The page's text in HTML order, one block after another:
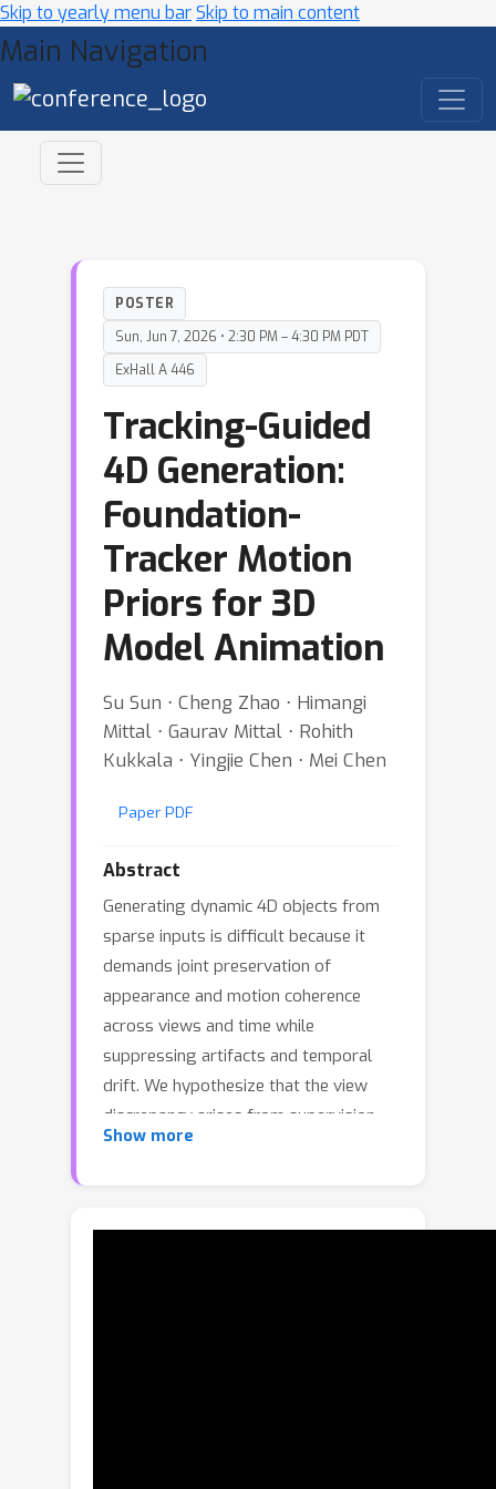
Skip to yearly menu barSkip to main content
Main Navigation
POSTER
Sun, Jun 7, 2026 • 2:30 PM – 4:30 PM PDT
ExHall A 446
Tracking-Guided
4D Generation:
Foundation-
Tracker Motion
Priors for 3D
Model Animation
Su Sun ⋅ Cheng Zhao ⋅ Himangi
Mittal ⋅ Gaurav Mittal ⋅ Rohith
Kukkala ⋅ Yingjie Chen ⋅ Mei Chen
Paper PDF
Abstract
Generating dynamic 4D objects from
sparse inputs is difficult because it
demands joint preservation of
appearance and motion coherence
across views and time while
suppressing artifacts and temporal
drift. We hypothesize that the view
discrepancy arises from supervision
limited to pixel- or latent-space video-
tracking guidance.We present
Show more